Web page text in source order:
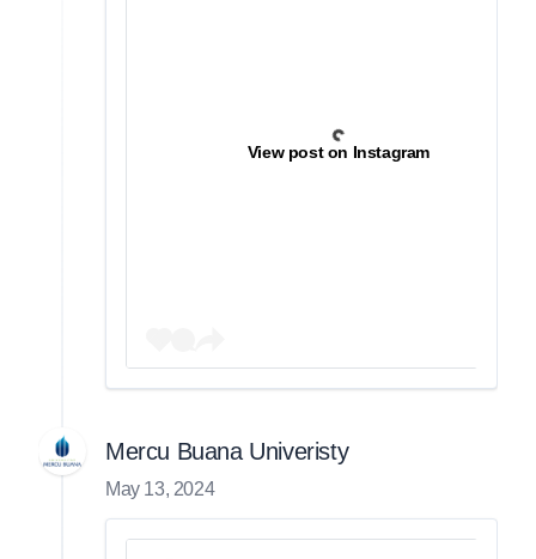
View post on Instagram
Mercu Buana Univeristy
May 13, 2024